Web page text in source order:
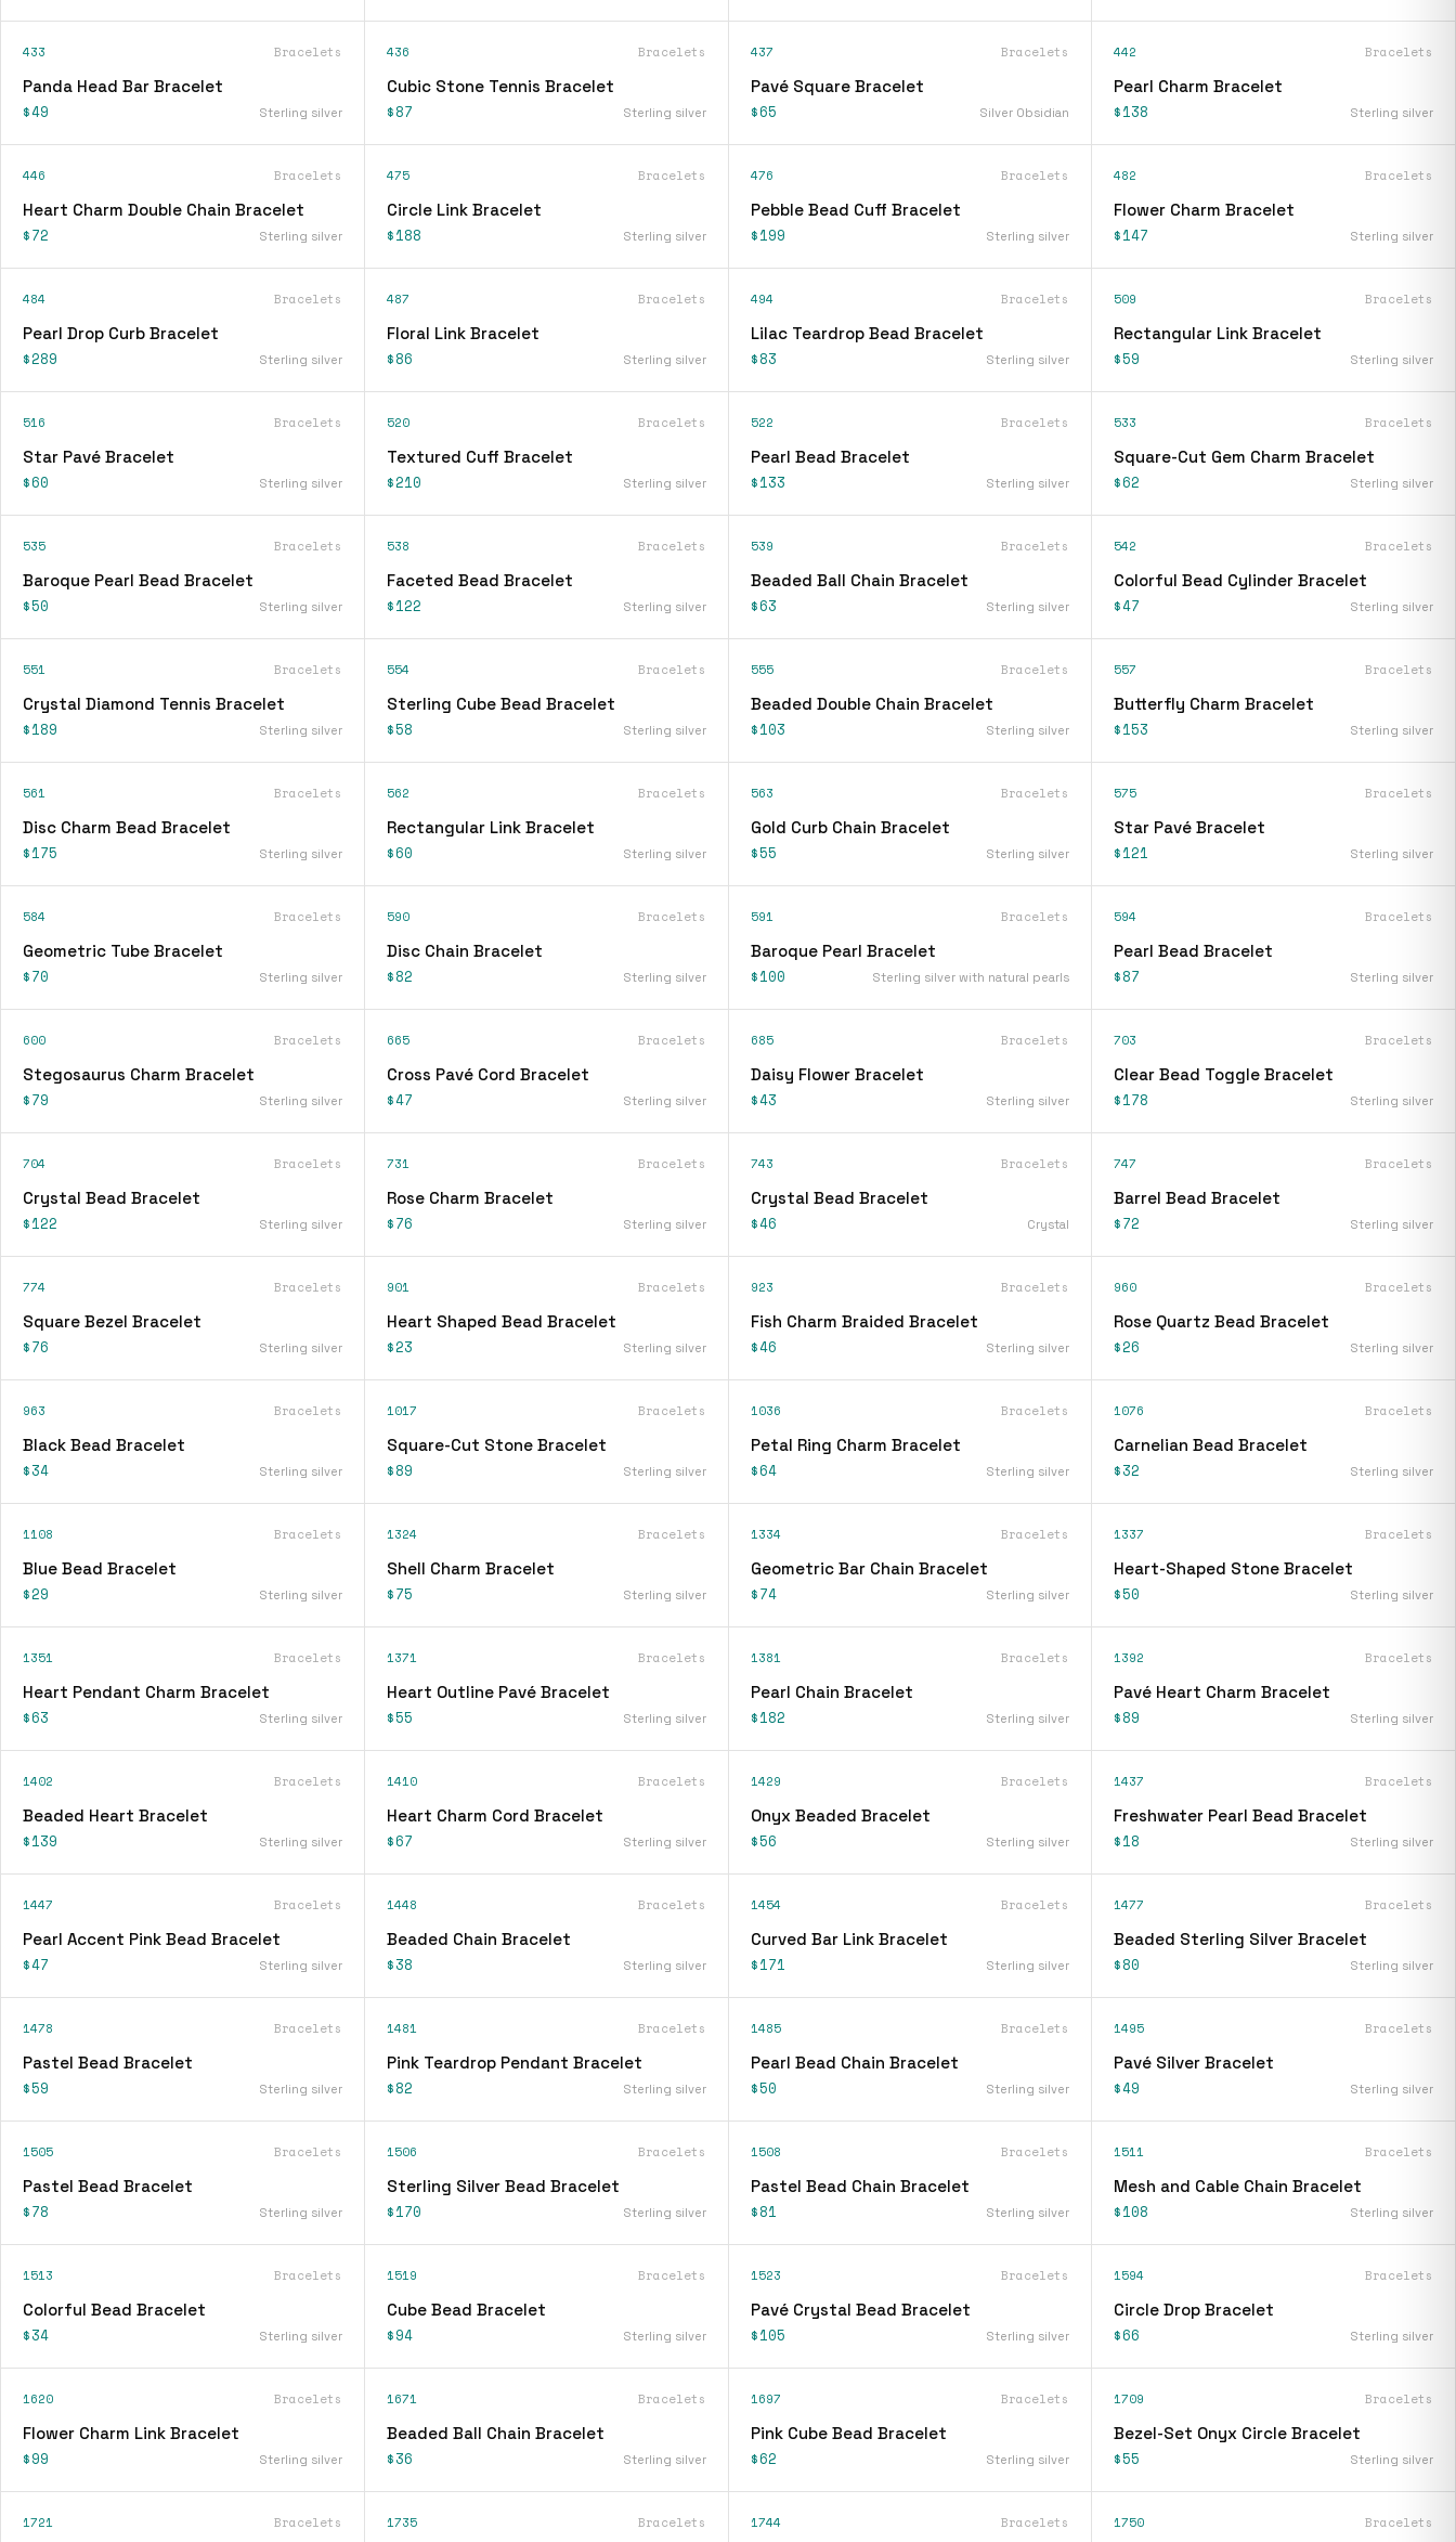
433 Bracelets
Panda Head Bar Bracelet
$49 Sterling silver
436 Bracelets
Cubic Stone Tennis Bracelet
$87 Sterling silver
437 Bracelets
Pavé Square Bracelet
$65 Silver Obsidian
442 Bracelets
Pearl Charm Bracelet
$138 Sterling silver
446 Bracelets
Heart Charm Double Chain Bracelet
$72 Sterling silver
475 Bracelets
Circle Link Bracelet
$188 Sterling silver
476 Bracelets
Pebble Bead Cuff Bracelet
$199 Sterling silver
482 Bracelets
Flower Charm Bracelet
$147 Sterling silver
484 Bracelets
Pearl Drop Curb Bracelet
$289 Sterling silver
487 Bracelets
Floral Link Bracelet
$86 Sterling silver
494 Bracelets
Lilac Teardrop Bead Bracelet
$83 Sterling silver
509 Bracelets
Rectangular Link Bracelet
$59 Sterling silver
516 Bracelets
Star Pavé Bracelet
$60 Sterling silver
520 Bracelets
Textured Cuff Bracelet
$210 Sterling silver
522 Bracelets
Pearl Bead Bracelet
$133 Sterling silver
533 Bracelets
Square-Cut Gem Charm Bracelet
$62 Sterling silver
535 Bracelets
Baroque Pearl Bead Bracelet
$50 Sterling silver
538 Bracelets
Faceted Bead Bracelet
$122 Sterling silver
539 Bracelets
Beaded Ball Chain Bracelet
$63 Sterling silver
542 Bracelets
Colorful Bead Cylinder Bracelet
$47 Sterling silver
551 Bracelets
Crystal Diamond Tennis Bracelet
$189 Sterling silver
554 Bracelets
Sterling Cube Bead Bracelet
$58 Sterling silver
555 Bracelets
Beaded Double Chain Bracelet
$103 Sterling silver
557 Bracelets
Butterfly Charm Bracelet
$153 Sterling silver
561 Bracelets
Disc Charm Bead Bracelet
$175 Sterling silver
562 Bracelets
Rectangular Link Bracelet
$60 Sterling silver
563 Bracelets
Gold Curb Chain Bracelet
$55 Sterling silver
575 Bracelets
Star Pavé Bracelet
$121 Sterling silver
584 Bracelets
Geometric Tube Bracelet
$70 Sterling silver
590 Bracelets
Disc Chain Bracelet
$82 Sterling silver
591 Bracelets
Baroque Pearl Bracelet
$100 Sterling silver with natural pearls
594 Bracelets
Pearl Bead Bracelet
$87 Sterling silver
600 Bracelets
Stegosaurus Charm Bracelet
$79 Sterling silver
665 Bracelets
Cross Pavé Cord Bracelet
$47 Sterling silver
685 Bracelets
Daisy Flower Bracelet
$43 Sterling silver
703 Bracelets
Clear Bead Toggle Bracelet
$178 Sterling silver
704 Bracelets
Crystal Bead Bracelet
$122 Sterling silver
731 Bracelets
Rose Charm Bracelet
$76 Sterling silver
743 Bracelets
Crystal Bead Bracelet
$46 Crystal
747 Bracelets
Barrel Bead Bracelet
$72 Sterling silver
774 Bracelets
Square Bezel Bracelet
$76 Sterling silver
901 Bracelets
Heart Shaped Bead Bracelet
$23 Sterling silver
923 Bracelets
Fish Charm Braided Bracelet
$46 Sterling silver
960 Bracelets
Rose Quartz Bead Bracelet
$26 Sterling silver
963 Bracelets
Black Bead Bracelet
$34 Sterling silver
1017 Bracelets
Square-Cut Stone Bracelet
$89 Sterling silver
1036 Bracelets
Petal Ring Charm Bracelet
$64 Sterling silver
1076 Bracelets
Carnelian Bead Bracelet
$32 Sterling silver
1108 Bracelets
Blue Bead Bracelet
$29 Sterling silver
1324 Bracelets
Shell Charm Bracelet
$75 Sterling silver
1334 Bracelets
Geometric Bar Chain Bracelet
$74 Sterling silver
1337 Bracelets
Heart-Shaped Stone Bracelet
$50 Sterling silver
1351 Bracelets
Heart Pendant Charm Bracelet
$63 Sterling silver
1371 Bracelets
Heart Outline Pavé Bracelet
$55 Sterling silver
1381 Bracelets
Pearl Chain Bracelet
$182 Sterling silver
1392 Bracelets
Pavé Heart Charm Bracelet
$89 Sterling silver
1402 Bracelets
Beaded Heart Bracelet
$139 Sterling silver
1410 Bracelets
Heart Charm Cord Bracelet
$67 Sterling silver
1429 Bracelets
Onyx Beaded Bracelet
$56 Sterling silver
1437 Bracelets
Freshwater Pearl Bead Bracelet
$18 Sterling silver
1447 Bracelets
Pearl Accent Pink Bead Bracelet
$47 Sterling silver
1448 Bracelets
Beaded Chain Bracelet
$38 Sterling silver
1454 Bracelets
Curved Bar Link Bracelet
$171 Sterling silver
1477 Bracelets
Beaded Sterling Silver Bracelet
$80 Sterling silver
1478 Bracelets
Pastel Bead Bracelet
$59 Sterling silver
1481 Bracelets
Pink Teardrop Pendant Bracelet
$82 Sterling silver
1485 Bracelets
Pearl Bead Chain Bracelet
$50 Sterling silver
1495 Bracelets
Pavé Silver Bracelet
$49 Sterling silver
1505 Bracelets
Pastel Bead Bracelet
$78 Sterling silver
1506 Bracelets
Sterling Silver Bead Bracelet
$170 Sterling silver
1508 Bracelets
Pastel Bead Chain Bracelet
$81 Sterling silver
1511 Bracelets
Mesh and Cable Chain Bracelet
$108 Sterling silver
1513 Bracelets
Colorful Bead Bracelet
$34 Sterling silver
1519 Bracelets
Cube Bead Bracelet
$94 Sterling silver
1523 Bracelets
Pavé Crystal Bead Bracelet
$105 Sterling silver
1594 Bracelets
Circle Drop Bracelet
$66 Sterling silver
1620 Bracelets
Flower Charm Link Bracelet
$99 Sterling silver
1671 Bracelets
Beaded Ball Chain Bracelet
$36 Sterling silver
1697 Bracelets
Pink Cube Bead Bracelet
$62 Sterling silver
1709 Bracelets
Bezel-Set Onyx Circle Bracelet
$55 Sterling silver
1721 Bracelets 1735 Bracelets 1744 Bracelets 1750 Bracelets